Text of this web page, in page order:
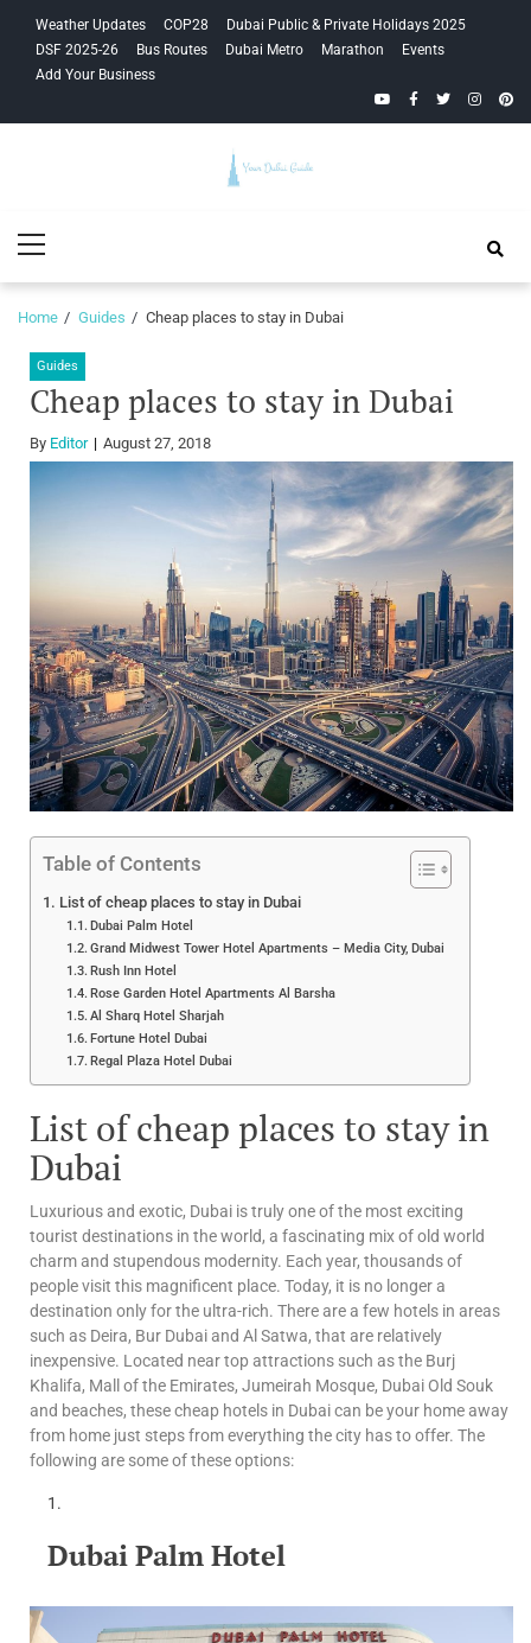
navigation
content
Weather Updates COP28
Dubai Public & Private Holidays 2025
DSF 2025-26
Bus Routes Dubai Metro Marathon
Events
Add Your Business
YouTubeFacebook
Twitter
Guide
Menu
Home Guides Cheap places to stay in Dubai
Guides
Cheap places to stay in Dubai
By Editor August 27, 2018
Table of Contents
List of cheap places to stay in Dubai
Dubai Palm Hotel
Grand Midwest Tower Hotel Apartments – Media City, Dubai
Rush Inn Hotel
Rose Garden Hotel Apartments Al Barsha
Al Sharq Hotel Sharjah
Fortune Hotel Dubai
Regal Plaza Hotel Dubai
List of cheap places to stay in
Dubai
Luxurious and exotic, Dubai is truly one of the most exciting
tourist destinations in the world, a fascinating mix of old world
charm and stupendous modernity. Each year, thousands of
people visit this magnificent place. Today, it is no longer a
destination only for the ultra-rich. There are a few hotels in areas
such as Deira, Bur Dubai and Al Satwa, that are relatively
inexpensive. Located near top attractions such as the Burj
Khalifa, Mall of the Emirates, Jumeirah Mosque, Dubai Old Souk
and beaches, these cheap hotels in Dubai can be your home away
from home just steps from everything the city has to offer. The
following are some of these options:
Dubai Palm Hotel